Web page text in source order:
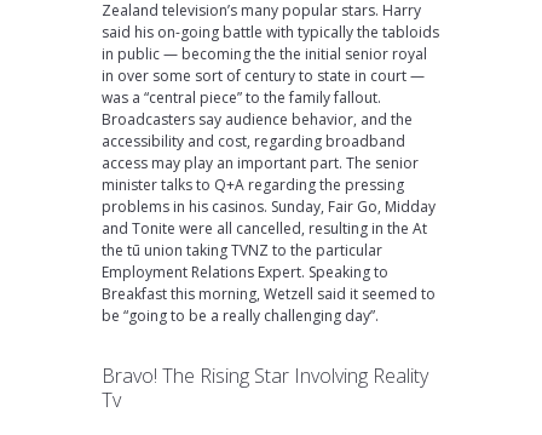
Zealand television’s many popular stars. Harry
said his on-going battle with typically the tabloids
in public — becoming the the initial senior royal
in over some sort of century to state in court —
was a “central piece” to the family fallout.
Broadcasters say audience behavior, and the
accessibility and cost, regarding broadband
access may play an important part. The senior
minister talks to Q+A regarding the pressing
problems in his casinos. Sunday, Fair Go, Midday
and Tonite were all cancelled, resulting in the At
the tū union taking TVNZ to the particular
Employment Relations Expert. Speaking to
Breakfast this morning, Wetzell said it seemed to
be “going to be a really challenging day”.
Bravo! The Rising Star Involving Reality
Tv